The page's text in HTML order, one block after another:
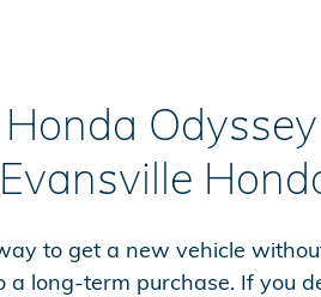
to get a new vehicle
a long-term purchase. If you